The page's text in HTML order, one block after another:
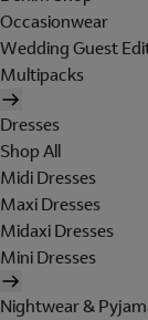
Occasionwear
Wedding Guest
Multipacks
Dresses
Shop All
Midi Dresses
Maxi Dresses
Midaxi Dresses
Mini Dresses
Nightwear &